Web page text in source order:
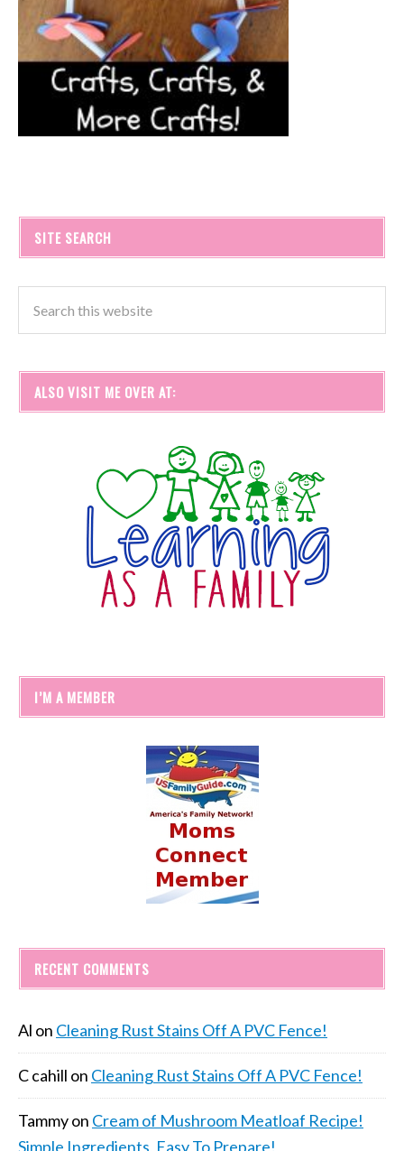
SITE SEARCH
ALSO VISIT ME OVER AT:
I’M A MEMBER
RECENT COMMENTS
Al on Cleaning Rust Stains Off A PVC Fence!
C cahill on Cleaning Rust Stains Off A PVC Fence!
Tammyon Cream of Mushroom Meatloaf Recipe!
Simple Ingredients, Easy To Prepare!